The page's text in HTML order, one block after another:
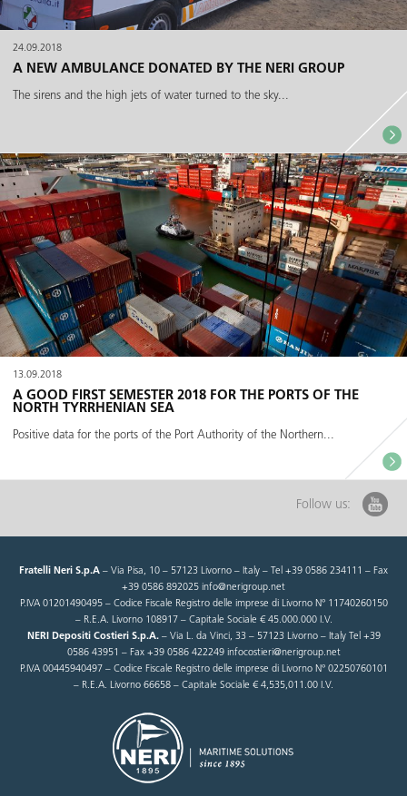
24.09.2018
A NEW AMBULANCE DONATED BY THE NERI GROUP
The sirens and the high jets of water turned to the sky...
13.09.2018
A GOOD FIRST SEMESTER 2018 FOR THE PORTS OF THE
NORTH TYRRHENIAN SEA
Positive data for the ports of the Port Authority of the Northern...
Follow us:
Fratelli Neri S.p.A – Via Pisa, 10 – 57123 Livorno – Italy – Tel +39 0586 234111 – Fax
+39 0586 892025 info@nerigroup.net
P.IVA 01201490495 – Codice Fiscale Registro delle imprese di Livorno N° 11740260150
– R.E.A. Livorno 108917 – Capitale Sociale € 45.000.000 I.V.
NERI Depositi Costieri S.p.A.– Via L. da Vinci, 33 – 57123 Livorno – Italy Tel +39
0586 43951 – Fax +39 0586 422249 infocostieri@nerigroup.net
P.IVA 00445940497 – Codice Fiscale Registro delle imprese di Livorno N° 02250760101
– R.E.A. Livorno 66658 – Capitale Sociale € 4,535,011.00 I.V.